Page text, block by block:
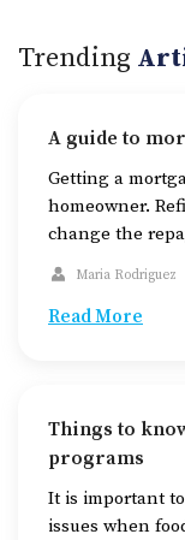
Trending
A guide to
Getting a
homeowner.
change the
mortgage.
reasons.
right time to
Maria Rodriguez
Read More
Things to
programs
It is important
issues when